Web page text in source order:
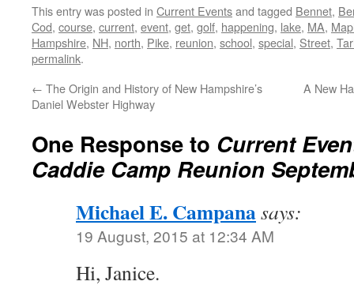
This entry was posted in Current Eventsand tagged Bennet,
Cod, course, current, event, get, golf, happening, lake, MA,
Hampshire, NH, north, Pike, reunion, school, special, Street,
permalink.
← The Origin and History of New Hampshire’s
Daniel Webster Highway
A New
One Response to Current
Caddie Camp Reunion
Michael E. Campanasays:
19 August, 2015 at 12:34 AM
Hi, Janice.